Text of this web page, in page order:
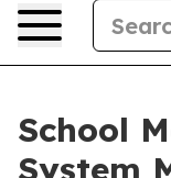
School
System